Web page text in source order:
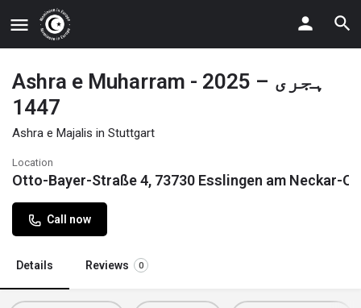
Ashra e Muharram - 2025 – ہجری
1447
Ashra e Majalis in Stuttgart
Location
Otto-Bayer-Straße 4, 73730 Esslingen am Neckar-
Call now
Details Reviews 0